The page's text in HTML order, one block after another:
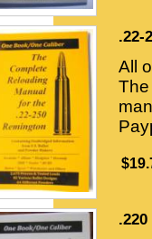
.22-
All